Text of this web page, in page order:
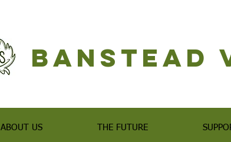
Banstead
ABOUT US THE FUTURE